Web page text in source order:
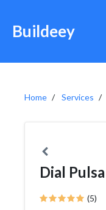
Buildeey
Home Services
Dial Pulsa
(5)